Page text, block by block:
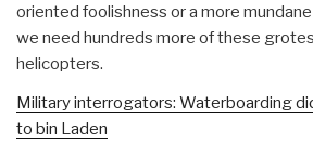
oriented foolishness or a more
we need hundreds more of these
helicopters.
Military interrogators: Waterboarding
to bin Laden